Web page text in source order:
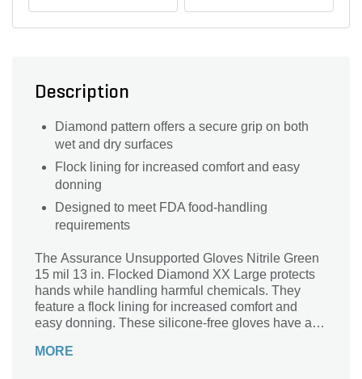
Description
Diamond pattern offers a secure grip on both
wet and dry surfaces
Flock lining for increased comfort and easy
donning
Designed to meet FDA food-handling
requirements
The Assurance Unsupported Gloves Nitrile Green
15 mil 13 in. Flocked Diamond XX Large protects
hands while handling harmful chemicals. They
feature a flock lining for increased comfort and
easy donning. These silicone-free gloves have a
The diamond pattern offers a secure grip on both
MORE